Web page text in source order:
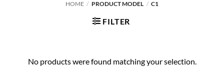
HOME / PRODUCT MODEL / C1
FILTER
No products were found matching your selection.